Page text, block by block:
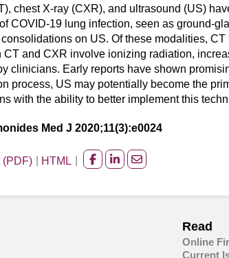
chest X-ray (CXR), and ultrasound (US)
COVID-19 lung infection, seen as ground-
on US. Of these modalities,
CT and CXR involve ionizing radiation,
clinicians. Early reports have shown
process, US may potentially become the
with the ability to better implement this
Med J 2020;11(3):e0024
(PDF) HTML
Share
facebook
Share
Linkedin
Share
Email
Read
Online
Current